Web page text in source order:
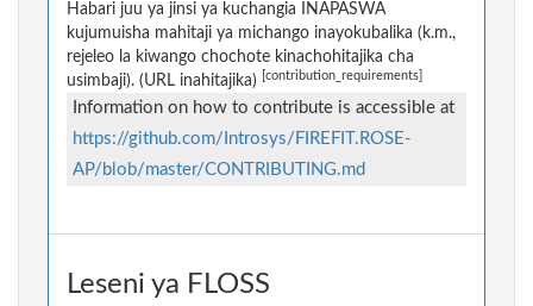
Habari juu ya jinsi ya kuchangia INAPASWA
kujumuisha mahitaji ya michango inayokubalika (k.m.,
rejeleo la kiwango chochote kinachohitajika cha
usimbaji). (URL inahitajika)
[contribution_requirements]
Information on how to contribute is accessible at
https://github.com/Introsys/FIREFIT.ROSE-
AP/blob/master/CONTRIBUTING.md
Leseni ya FLOSS